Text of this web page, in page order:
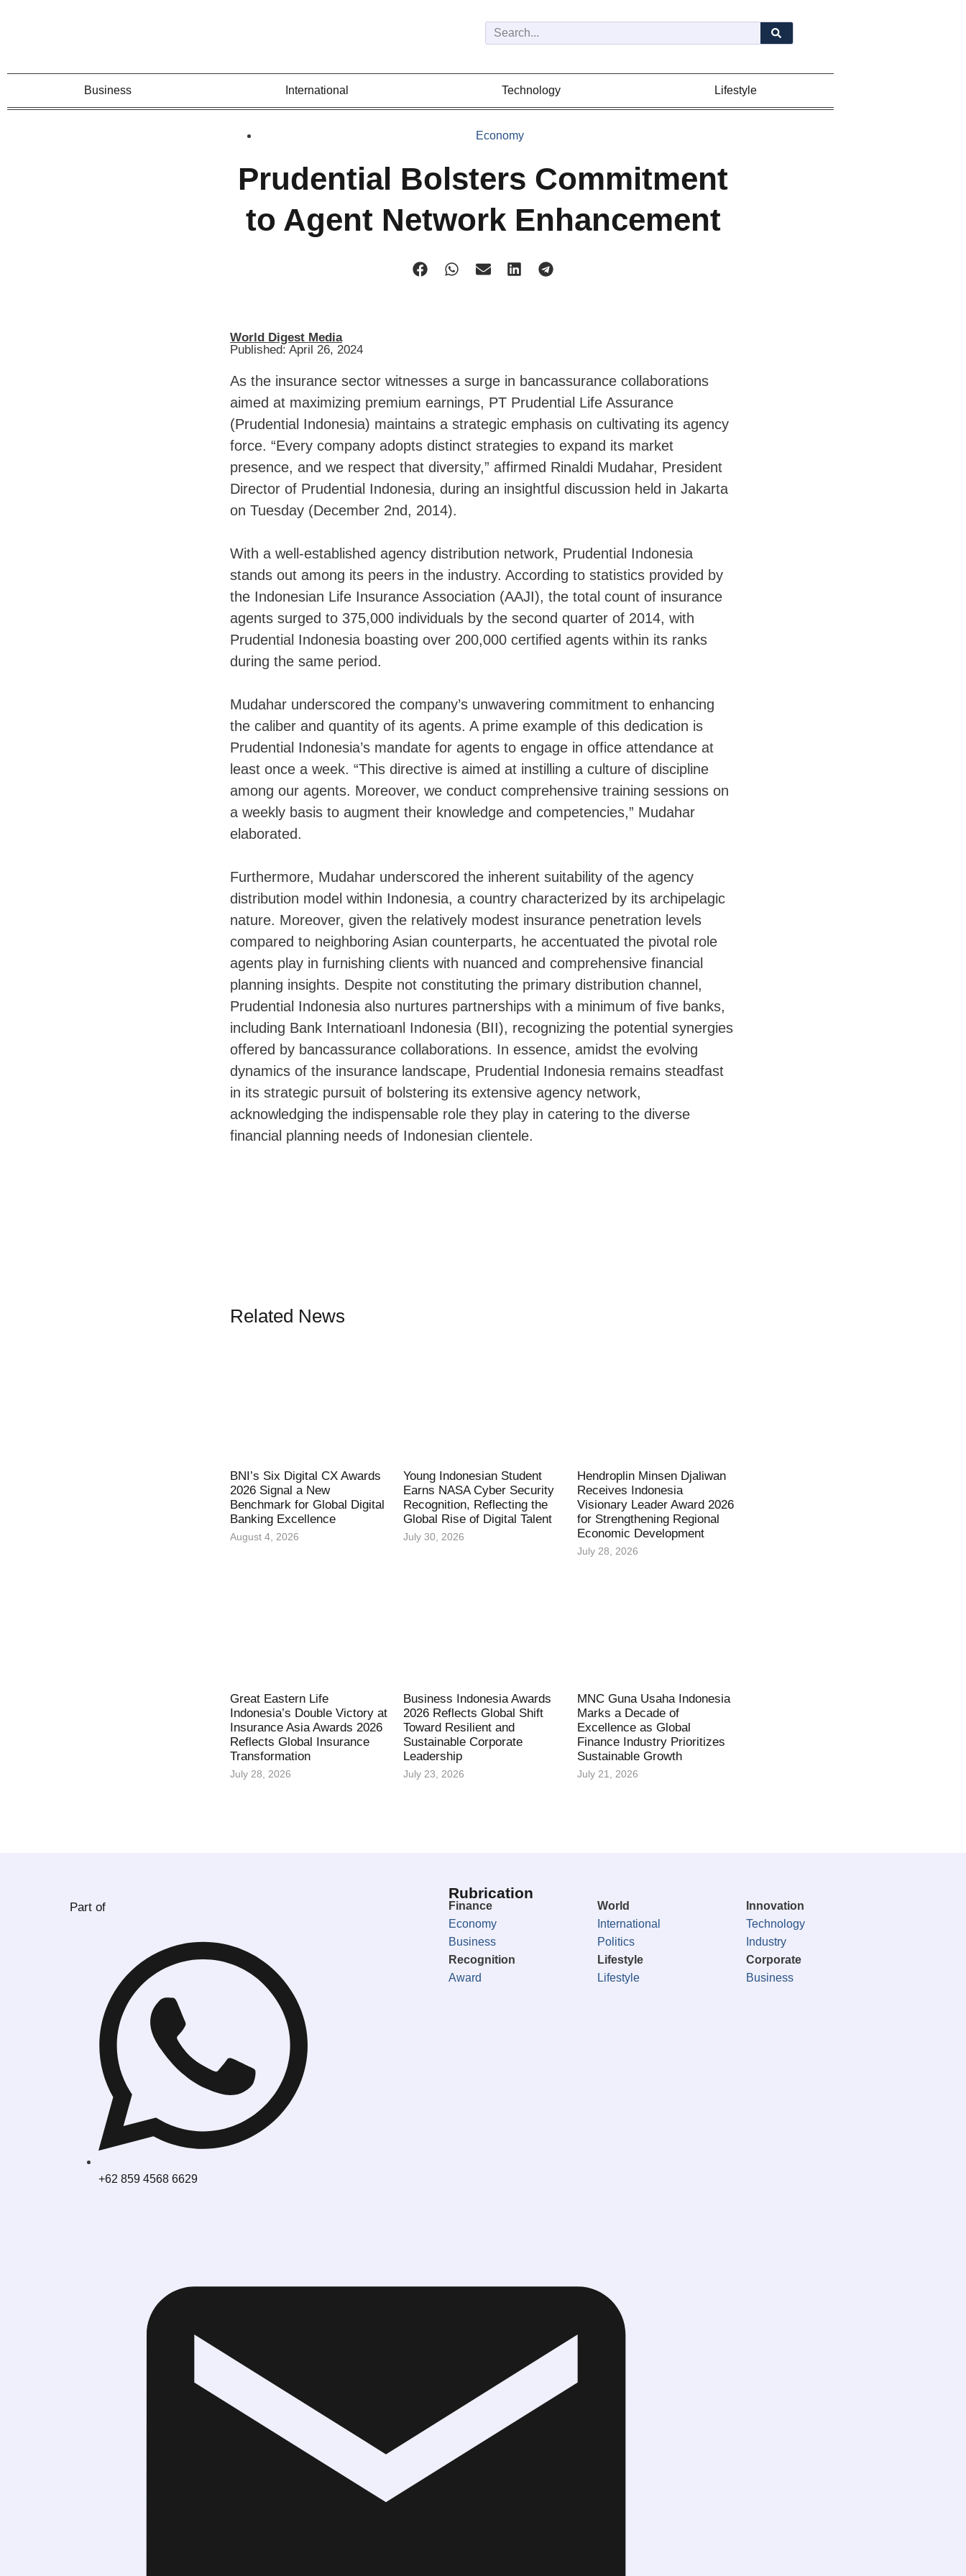
Business International Technology Lifestyle
Economy
Prudential Bolsters Commitment
to Agent Network Enhancement
World Digest Media
Published: April 26, 2024
As the insurance sector witnesses a surge in bancassurance collaborations
aimed at maximizing premium earnings, PT Prudential Life Assurance
(Prudential Indonesia) maintains a strategic emphasis on cultivating its agency
force. “Every company adopts distinct strategies to expand its market
presence, and we respect that diversity,” affirmed Rinaldi Mudahar, President
Director of Prudential Indonesia, during an insightful discussion held in Jakarta
on Tuesday (December 2nd, 2014).
With a well-established agency distribution network, Prudential Indonesia
stands out among its peers in the industry. According to statistics provided by
the Indonesian Life Insurance Association (AAJI), the total count of insurance
agents surged to 375,000 individuals by the second quarter of 2014, with
Prudential Indonesia boasting over 200,000 certified agents within its ranks
during the same period.
Mudahar underscored the company’s unwavering commitment to enhancing
the caliber and quantity of its agents. A prime example of this dedication is
Prudential Indonesia’s mandate for agents to engage in office attendance at
least once a week. “This directive is aimed at instilling a culture of discipline
among our agents. Moreover, we conduct comprehensive training sessions on
a weekly basis to augment their knowledge and competencies,” Mudahar
elaborated.
Furthermore, Mudahar underscored the inherent suitability of the agency
distribution model within Indonesia, a country characterized by its archipelagic
nature. Moreover, given the relatively modest insurance penetration levels
compared to neighboring Asian counterparts, he accentuated the pivotal role
agents play in furnishing clients with nuanced and comprehensive financial
planning insights. Despite not constituting the primary distribution channel,
Prudential Indonesia also nurtures partnerships with a minimum of five banks,
including Bank Internatioanl Indonesia (BII), recognizing the potential synergies
offered by bancassurance collaborations. In essence, amidst the evolving
dynamics of the insurance landscape, Prudential Indonesia remains steadfast
in its strategic pursuit of bolstering its extensive agency network,
acknowledging the indispensable role they play in catering to the diverse
financial planning needs of Indonesian clientele.
Related News
BNI’s Six Digital CX Awards
2026 Signal a New
Benchmark for Global Digital
Banking Excellence
August 4, 2026
Young Indonesian Student
Earns NASA Cyber Security
Recognition, Reflecting the
Global Rise of Digital Talent
July 30, 2026
Hendroplin Minsen Djaliwan
Receives Indonesia
Visionary Leader Award 2026
for Strengthening Regional
Economic Development
July 28, 2026
Great Eastern Life
Indonesia’s Double Victory at
Insurance Asia Awards 2026
Reflects Global Insurance
Transformation
July 28, 2026
Business Indonesia Awards
2026 Reflects Global Shift
Toward Resilient and
Sustainable Corporate
Leadership
July 23, 2026
MNC Guna Usaha Indonesia
Marks a Decade of
Excellence as Global
Finance Industry Prioritizes
Sustainable Growth
July 21, 2026
Part of
+62 859 4568 6629
Rubrication
Finance
Economy
Business
World
International
Politics
Innovation
Technology
Industry
Recognition
Award
Lifestyle
Lifestyle
Corporate
Business